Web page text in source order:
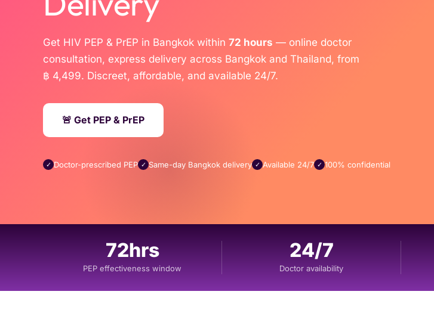
Get HIV PEP & PrEP in Bangkok within 72 hours — online doctor
consultation, express delivery across Bangkok and Thailand, from
฿ 4,499. Discreet, affordable, and available 24/7.
🚨 Get PEP & PrEP
✓ Doctor-prescribed PEP ✓ Same-day Bangkok delivery ✓ Available 24/7 ✓ 100% confidential
72hrs
PEP effectiveness window
24/7
Doctor availability